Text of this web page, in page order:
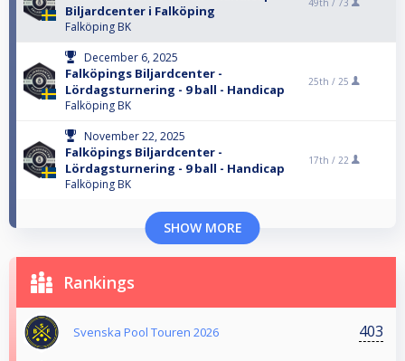
Biljardcenter i Falköping
Falköping BK
December 6, 2025
Falköpings Biljardcenter -
Lördagsturnering - 9 ball - Handicap
Falköping BK
25th / 25
November 22, 2025
Falköpings Biljardcenter -
Lördagsturnering - 9 ball - Handicap
Falköping BK
17th / 22
SHOW MORE
Rankings
Svenska Pool Touren 2026 403